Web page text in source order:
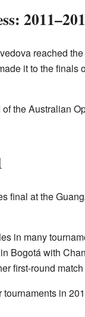
reached
it to the
the Australian
final at the
in many
Bogotá with
first-round
in